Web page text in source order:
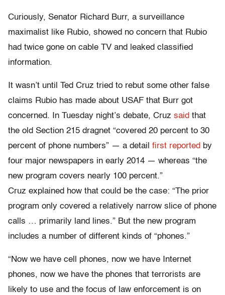
Curiously, Senator Richard Burr, a surveillance
maximalist like Rubio, showed no concern that Rubio
had twice gone on cable TV and leaked classified
information.
It wasn’t until Ted Cruz tried to rebut some other false
claims Rubio has made about USAF that Burr got
concerned. In Tuesday night’s debate, Cruz said that
the old Section 215 dragnet “covered 20 percent to 30
percent of phone numbers” — a detail first reported by
four major newspapers in early 2014 — whereas “the
new program covers nearly 100 percent.”
Cruz explained how that could be the case: “The prior
program only covered a relatively narrow slice of phone
calls … primarily land lines.” But the new program
includes a number of different kinds of “phones.”
“Now we have cell phones, now we have Internet
phones, now we have the phones that terrorists are
likely to use and the focus of law enforcement is on